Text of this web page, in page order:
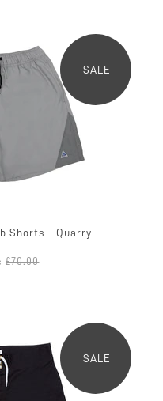
SALE
Shorts - Quarry
£70.00
SALE